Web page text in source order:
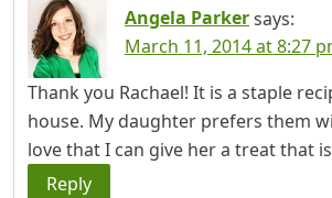
Angela Parkersays:
March 11, 2014 at 8:27
Thank you Rachael! It is a staple
house. My daughter prefers them
love that I can give her a treat that
Reply